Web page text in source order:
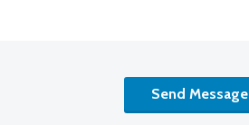
Send Message